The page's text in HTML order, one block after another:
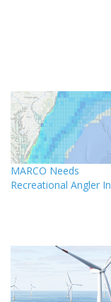
MARCO Needs
Recreational Angler